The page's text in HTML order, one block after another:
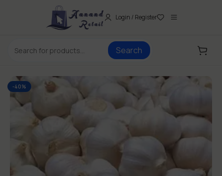
Login / Register
Search
-40%